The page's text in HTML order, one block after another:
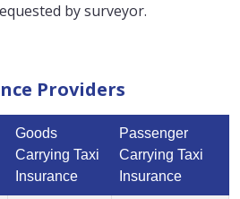
by surveyor.
Providers
Goods
Carrying Taxi
Insurance
Passenger
Carrying Taxi
Insurance